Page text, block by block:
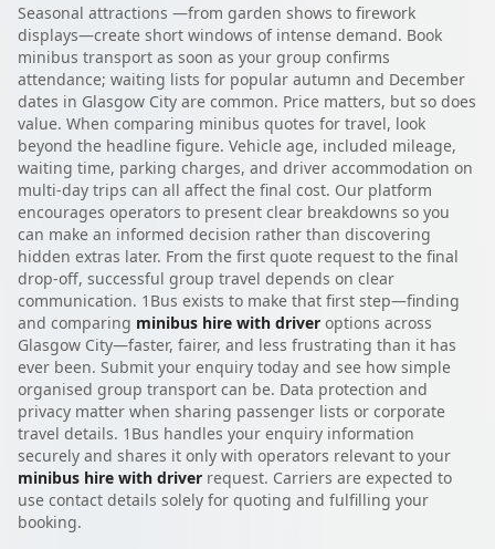
Seasonal attractions —from garden shows to firework
displays—create short windows of intense demand. Book
minibus transport as soon as your group confirms
attendance; waiting lists for popular autumn and December
dates in Glasgow City are common. Price matters, but so does
value. When comparing minibus quotes for travel, look
beyond the headline figure. Vehicle age, included mileage,
waiting time, parking charges, and driver accommodation on
multi-day trips can all affect the final cost. Our platform
encourages operators to present clear breakdowns so you
can make an informed decision rather than discovering
hidden extras later. From the first quote request to the final
drop-off, successful group travel depends on clear
communication. 1Bus exists to make that first step—finding
and comparing minibus hire with driver options across
Glasgow City—faster, fairer, and less frustrating than it has
ever been. Submit your enquiry today and see how simple
organised group transport can be. Data protection and
privacy matter when sharing passenger lists or corporate
travel details. 1Bus handles your enquiry information
securely and shares it only with operators relevant to your
minibus hire with driver request. Carriers are expected to
use contact details solely for quoting and fulfilling your
booking.